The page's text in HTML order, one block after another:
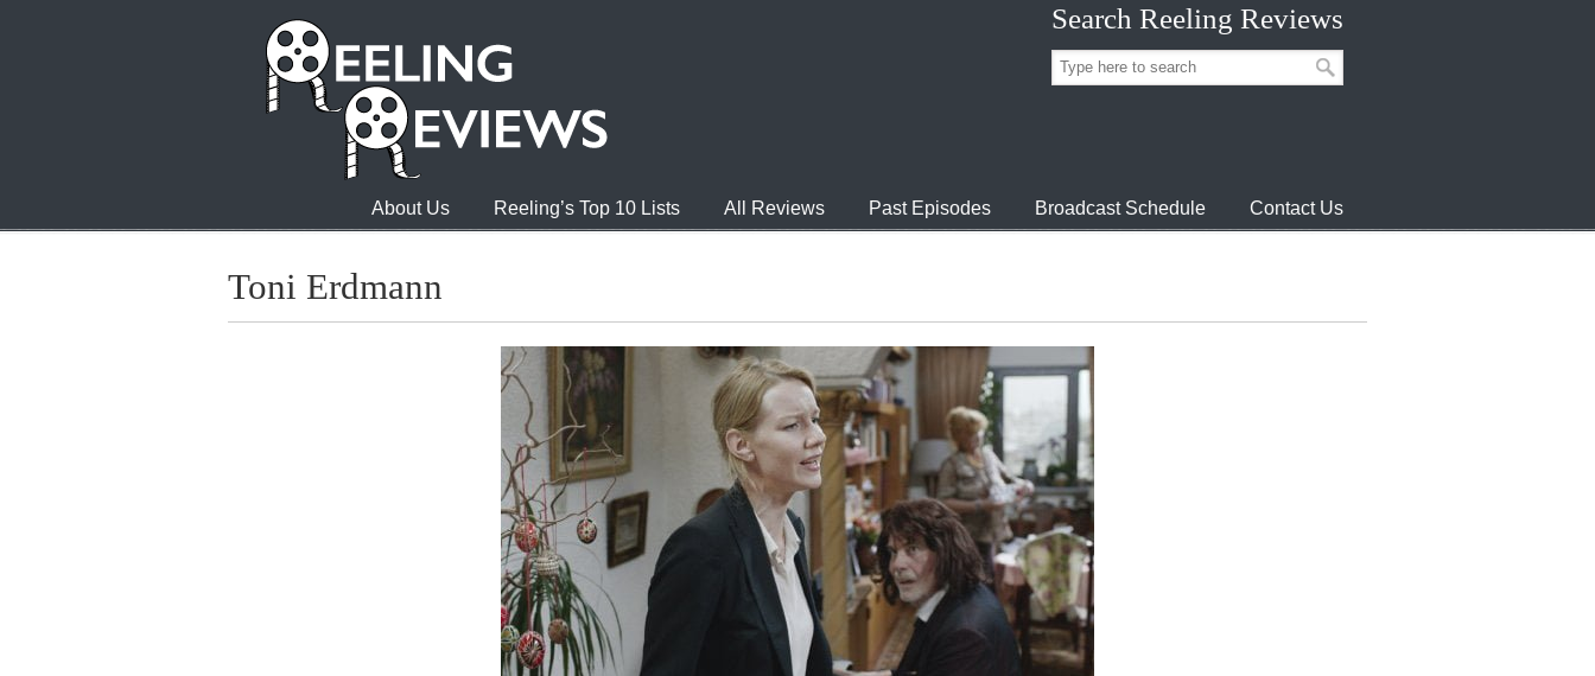
Search Reeling Reviews
About Us Reeling’s Top 10 Lists All Reviews Past Episodes Broadcast Schedule Contact Us
Toni Erdmann